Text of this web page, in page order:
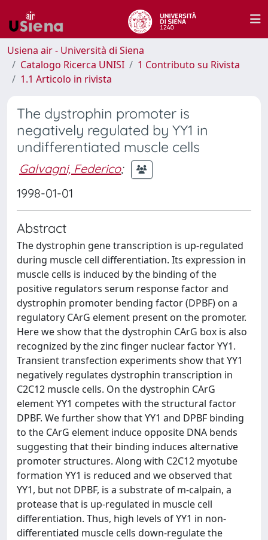
Usiena air - Università di Siena
Catalogo Ricerca UNISI
1 Contributo su Rivista
1.1 Articolo in rivista
The dystrophin promoter is
negatively regulated by YY1 in
undifferentiated muscle cells
Galvagni, Federico;
1998-01-01
Abstract
The dystrophin gene transcription is up-regulated
during muscle cell differentiation. Its expression in
muscle cells is induced by the binding of the
positive regulators serum response factor and
dystrophin promoter bending factor (DPBF) on a
regulatory CArG element present on the promoter.
Here we show that the dystrophin CArG box is also
recognized by the zinc finger nuclear factor YY1.
Transient transfection experiments show that YY1
negatively regulates dystrophin transcription in
C2C12 muscle cells. On the dystrophin CArG
element YY1 competes with the structural factor
DPBF. We further show that YY1 and DPBF binding
to the CArG element induce opposite DNA bends
suggesting that their binding induces alternative
promoter structures. Along with C2C12 myotube
formation YY1 is reduced and we observed that
YY1, but not DPBF, is a substrate of m-calpain, a
protease that is up-regulated in muscle cell
differentiation. Thus, high levels of YY1 in non-
differentiated muscle cells down-regulate the